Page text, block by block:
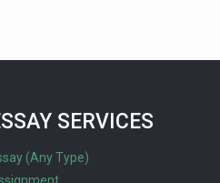
SERVICES
(Any Type)